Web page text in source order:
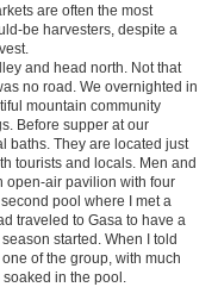
are often the most
be harvesters, despite a
and head north. Not that
no road. We overnighted in
mountain community
Before supper at our
baths. They are located just
tourists and locals. Men and
open-air pavilion with four
pool where I met a
traveled to Gasa to have a
started. When I told
of the group, with much
in the pool.